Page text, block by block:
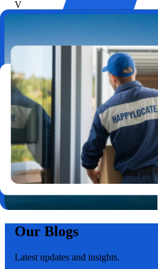
V
3BHK Move
Highly Recommended
Affordable, on-time, and handled
Moving from Bopal to Vastrapur was
P
Pankti S.
Our Blogs
Latest updates and insights.